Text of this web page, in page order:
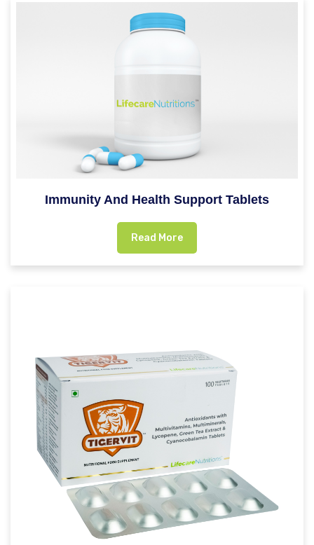
Immunity And Health Support Tablets
Read More